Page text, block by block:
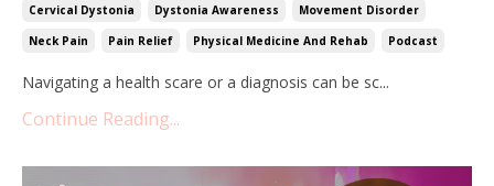
Cervical Dystonia Dystonia Awareness
Movement Disorder
Neck Pain
Pain Relief Physical Medicine And Rehab Podcast
Navigating a health scare or a diagnosis can be sc...
Continue Reading...